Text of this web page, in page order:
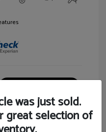
was just sold.
great selection of